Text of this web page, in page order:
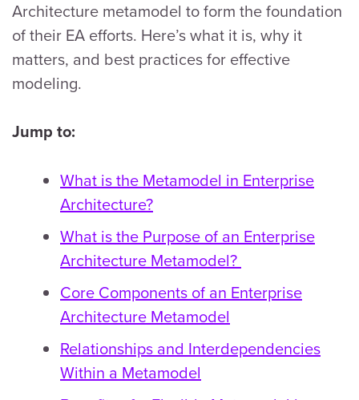
Architecture metamodel to form the foundation
of their EA efforts. Here’s what it is, why it
matters, and best practices for effective
modeling.
Jump to:
What is the Metamodel in Enterprise
Architecture?
What is the Purpose of an Enterprise
Architecture Metamodel?
Core Components of an Enterprise
Architecture Metamodel
Relationships and Interdependencies
Within a Metamodel